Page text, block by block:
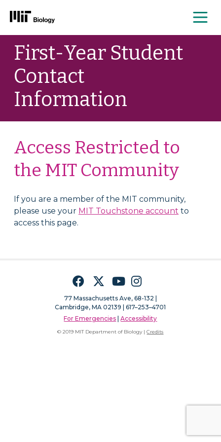
Skip
contentFirst-Year Student
Contact
Information
Access Restricted to
the MIT Community
If you are a member of the MIT community,
please use your MIT Touchstone account to
access this page.
FacebookTwitterYouTubeInstagram
77 Massachusetts Ave, 68-132 |
Cambridge, MA 02139 | 617–253–4701
For Emergencies |Accessibility
© 2019 MIT Department of Biology |Credits